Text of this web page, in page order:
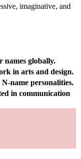
imaginative, and
names globally.
in arts and design.
name personalities.
in communication